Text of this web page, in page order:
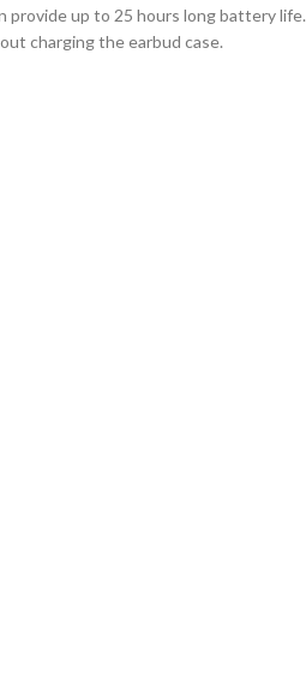
provide up to 25 hours long battery life.
charging the earbud case.